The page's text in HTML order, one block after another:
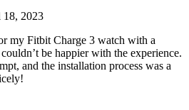
2023
my Fitbit Charge 3 watch with a
be happier with the experience.
and the installation process was a